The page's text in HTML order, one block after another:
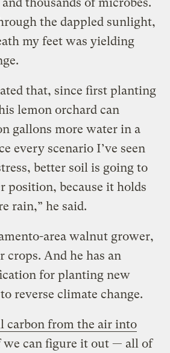
the dappled sunlight,
my feet was yielding
that, since first planting
lemon orchard can
gallons more water in a
every scenario I’ve seen
better soil is going to
position, because it holds
rain,” he said.
area walnut grower,
crops. And he has an
for planting new
reverse climate change.
carbon from the air into
can figure it out — all of